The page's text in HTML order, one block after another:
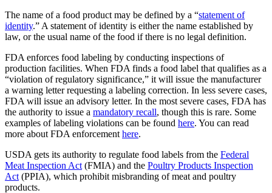
The name of a food product may be defined by a “statement of
identity.” A statement of identity is either the name established by
law, or the usual name of the food if there is no legal definition.
FDA enforces food labeling by conducting inspections of
production facilities. When FDA finds a food label that qualifies as a
“violation of regulatory significance,” it will issue the manufacturer
a warning letter requesting a labeling correction. In less severe cases,
FDA will issue an advisory letter. In the most severe cases, FDA has
the authority to issue a mandatory recall, though this is rare. Some
examples of labeling violations can be found here. You can read
more about FDA enforcement here.
USDA gets its authority to regulate food labels from the Federal
Meat Inspection Act (FMIA) and the Poultry Products Inspection
Act (PPIA), which prohibit misbranding of meat and poultry
products.